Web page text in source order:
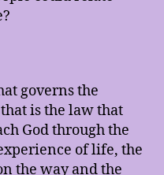
governs the
is the law that
God through the
of life, the
the way and the